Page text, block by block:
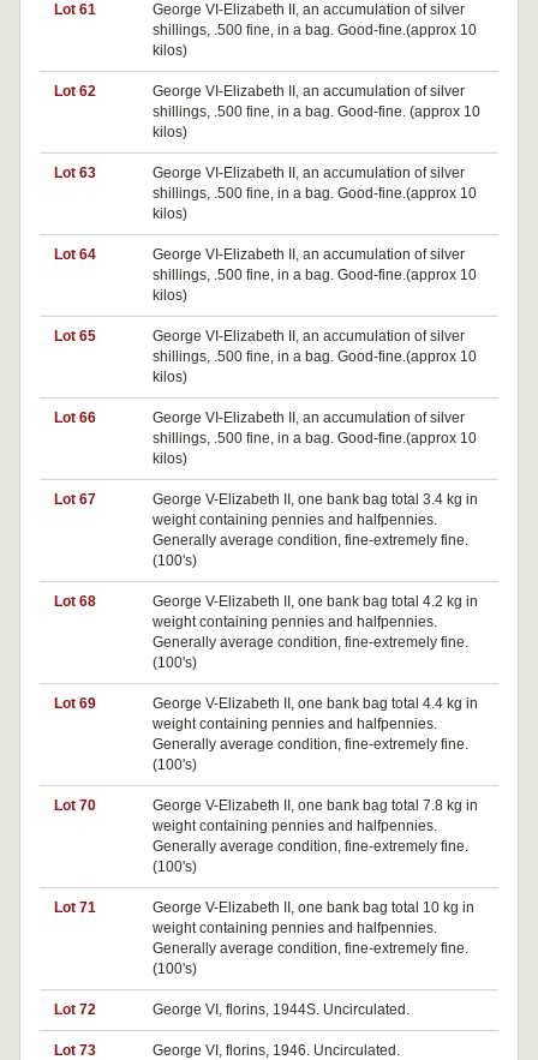
Lot 61
George VI-Elizabeth II, an accumulation of silver
shillings, .500 fine, in a bag. Good-fine.(approx 10
kilos)
Lot 62
George VI-Elizabeth II, an accumulation of silver
shillings, .500 fine, in a bag. Good-fine. (approx 10
kilos)
Lot 63
George VI-Elizabeth II, an accumulation of silver
shillings, .500 fine, in a bag. Good-fine.(approx 10
kilos)
Lot 64
George VI-Elizabeth II, an accumulation of silver
shillings, .500 fine, in a bag. Good-fine.(approx 10
kilos)
Lot 65
George VI-Elizabeth II, an accumulation of silver
shillings, .500 fine, in a bag. Good-fine.(approx 10
kilos)
Lot 66
George VI-Elizabeth II, an accumulation of silver
shillings, .500 fine, in a bag. Good-fine.(approx 10
kilos)
Lot 67
George V-Elizabeth II, one bank bag total 3.4 kg in
weight containing pennies and halfpennies.
Generally average condition, fine-extremely fine.
(100's)
Lot 68
George V-Elizabeth II, one bank bag total 4.2 kg in
weight containing pennies and halfpennies.
Generally average condition, fine-extremely fine.
(100's)
Lot 69
George V-Elizabeth II, one bank bag total 4.4 kg in
weight containing pennies and halfpennies.
Generally average condition, fine-extremely fine.
(100's)
Lot 70
George V-Elizabeth II, one bank bag total 7.8 kg in
weight containing pennies and halfpennies.
Generally average condition, fine-extremely fine.
(100's)
Lot 71
George V-Elizabeth II, one bank bag total 10 kg in
weight containing pennies and halfpennies.
Generally average condition, fine-extremely fine.
(100's)
Lot 72 George VI, florins, 1944S. Uncirculated.
Lot 73 George VI, florins, 1946. Uncirculated.